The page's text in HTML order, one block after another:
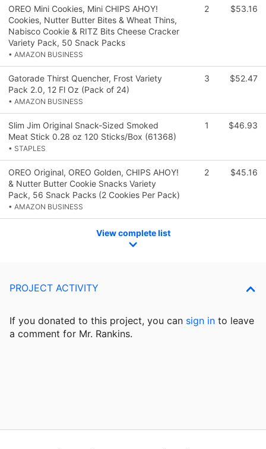
OREO Mini Cookies, Mini CHIPS AHOY!
Cookies, Nutter Butter Bites & Wheat Thins,
Nabisco Cookie & RITZ Bits Cheese Cracker
Variety Pack, 50 Snack Packs
• AMAZON BUSINESS
2 $53.16
Gatorade Thirst Quencher, Frost Variety
Pack 2.0, 12 Fl Oz (Pack of 24)
• AMAZON BUSINESS
3 $52.47
Slim Jim Original Snack-Sized Smoked
Meat Stick 0.28 oz 120 Sticks/Box (61368)
• STAPLES
1 $46.93
OREO Original, OREO Golden, CHIPS AHOY!
& Nutter Butter Cookie Snacks Variety
Pack, 56 Snack Packs (2 Cookies Per Pack)
• AMAZON BUSINESS
2 $45.16
View complete list
PROJECT ACTIVITY
If you donated to this project, you can sign in to leave
a comment for Mr. Rankins.